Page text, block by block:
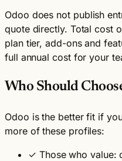
Odoo does not publish
quote directly. Total cost
plan tier, add-ons and
full annual cost for your
Who Should
Odoo is the better fit if
more of these profiles:
✓ Those who value: